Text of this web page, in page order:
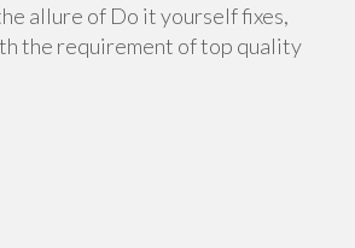
allure of Do it yourself fixes,
the requirement of top quality